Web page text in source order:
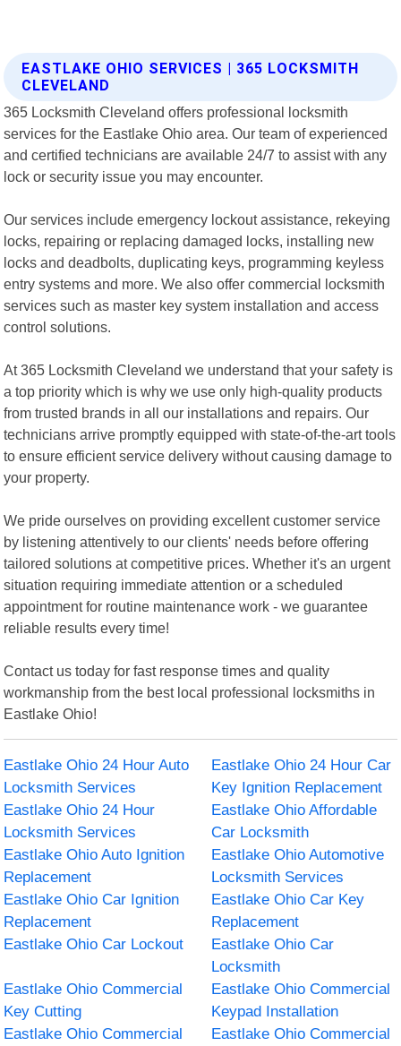
EASTLAKE OHIO SERVICES | 365 LOCKSMITH
CLEVELAND
365 Locksmith Cleveland offers professional locksmith
services for the Eastlake Ohio area. Our team of experienced
and certified technicians are available 24/7 to assist with any
lock or security issue you may encounter.
Our services include emergency lockout assistance, rekeying
locks, repairing or replacing damaged locks, installing new
locks and deadbolts, duplicating keys, programming keyless
entry systems and more. We also offer commercial locksmith
services such as master key system installation and access
control solutions.
At 365 Locksmith Cleveland we understand that your safety is
a top priority which is why we use only high-quality products
from trusted brands in all our installations and repairs. Our
technicians arrive promptly equipped with state-of-the-art tools
to ensure efficient service delivery without causing damage to
your property.
We pride ourselves on providing excellent customer service
by listening attentively to our clients' needs before offering
tailored solutions at competitive prices. Whether it's an urgent
situation requiring immediate attention or a scheduled
appointment for routine maintenance work - we guarantee
reliable results every time!
Contact us today for fast response times and quality
workmanship from the best local professional locksmiths in
Eastlake Ohio!
Eastlake Ohio 24 Hour Auto
Locksmith Services
Eastlake Ohio 24 Hour Car
Key Ignition Replacement
Eastlake Ohio 24 Hour
Locksmith Services
Eastlake Ohio Affordable
Car Locksmith
Eastlake Ohio Auto Ignition
Replacement
Eastlake Ohio Automotive
Locksmith Services
Eastlake Ohio Car Ignition
Replacement
Eastlake Ohio Car Key
Replacement
Eastlake Ohio Car Lockout
Eastlake Ohio Car
Locksmith
Eastlake Ohio Commercial
Key Cutting
Eastlake Ohio Commercial
Keypad Installation
Eastlake Ohio Commercial
Eastlake Ohio Commercial